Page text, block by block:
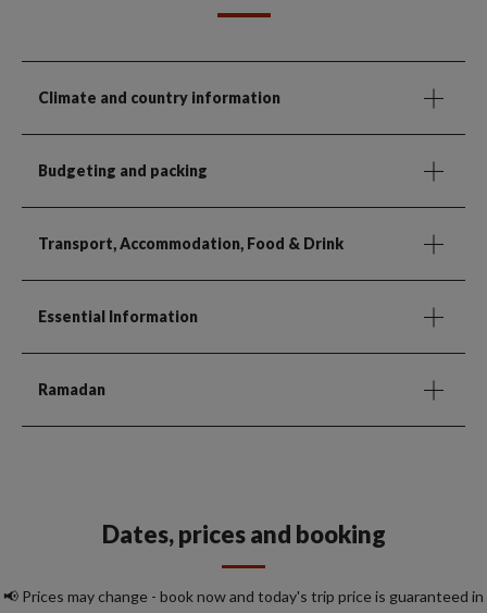
Climate and country information
Budgeting and packing
Transport, Accommodation, Food & Drink
Essential Information
Ramadan
Dates, prices and booking
📢 Prices may change - book now and today's trip price is guaranteed in